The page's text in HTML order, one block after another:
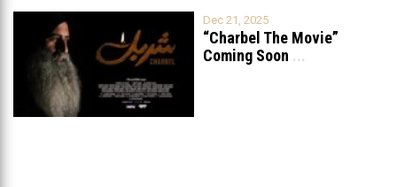
Dec 21, 2025
“Charbel The Movie”
Coming Soon ...